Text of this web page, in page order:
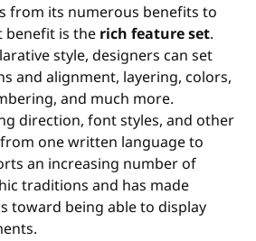
from its numerous benefits to
benefit is the rich feature set.
style, designers can set
and alignment, layering, colors,
and much more.
direction, font styles, and other
one written language to
an increasing number of
traditions and has made
toward being able to display